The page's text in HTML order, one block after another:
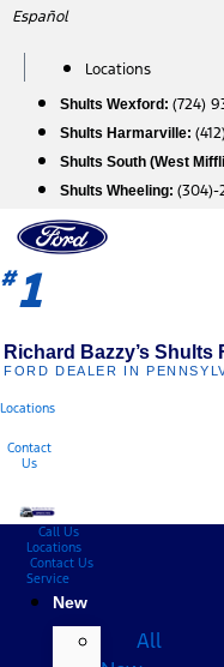
Skip
content
Español
Locations
Shults Wexford: (724)
Shults Harmarville:
Shults South (West
Shults Wheeling: (304)-
#1
Richard Bazzy’s Shults
FORD DEALER IN
Locations
Contact
Us
Call Us
Locations
Contact Us
Service
New
All